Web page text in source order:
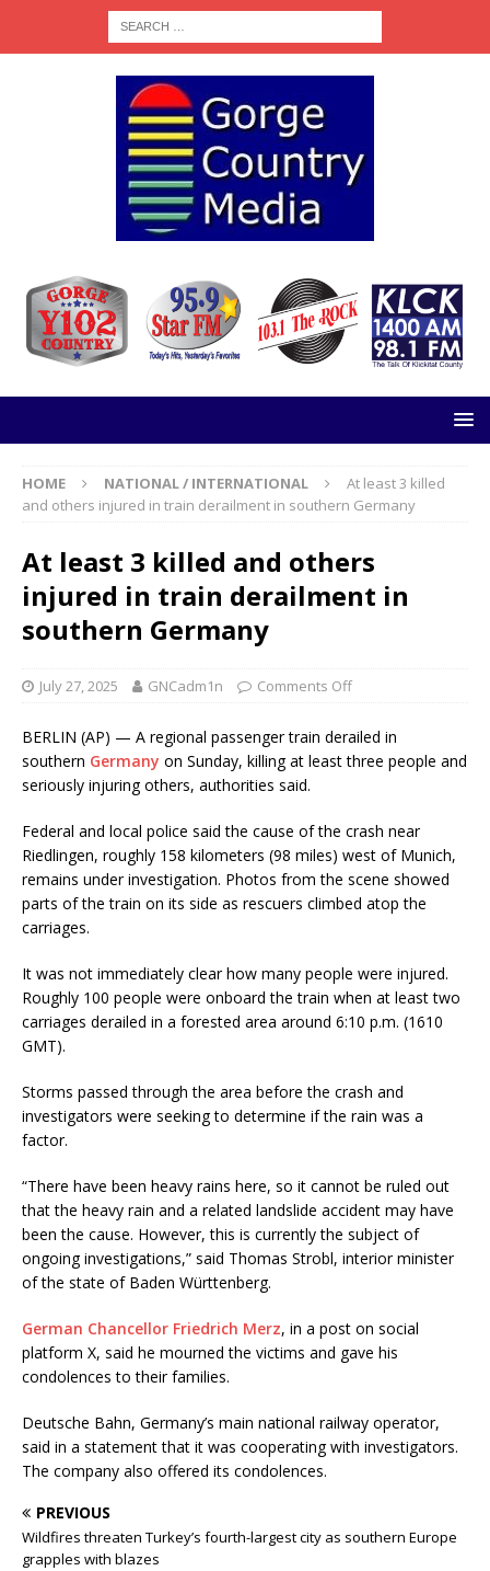
HOME NATIONAL / INTERNATIONAL
At least 3 killed
and others injured in train derailment in southern Germany
At least 3 killed and others
injured in train derailment in
southern Germany
July 27, 2025 GNCadm1n Comments Off
BERLIN (AP) — A regional passenger train derailed in
southern Germany on Sunday, killing at least three people and
seriously injuring others, authorities said.
Federal and local police said the cause of the crash near
Riedlingen, roughly 158 kilometers (98 miles) west of Munich,
remains under investigation. Photos from the scene showed
parts of the train on its side as rescuers climbed atop the
carriages.
It was not immediately clear how many people were injured.
Roughly 100 people were onboard the train when at least two
carriages derailed in a forested area around 6:10 p.m. (1610
GMT).
Storms passed through the area before the crash and
investigators were seeking to determine if the rain was a
factor.
“There have been heavy rains here, so it cannot be ruled out
that the heavy rain and a related landslide accident may have
been the cause. However, this is currently the subject of
ongoing investigations,” said Thomas Strobl, interior minister
of the state of Baden Württenberg.
German Chancellor Friedrich Merz, in a post on social
platform X, said he mourned the victims and gave his
condolences to their families.
Deutsche Bahn, Germany’s main national railway operator,
said in a statement that it was cooperating with investigators.
The company also offered its condolences.
PREVIOUS
Wildfires threaten Turkey’s fourth-largest city as southern Europe
grapples with blazes